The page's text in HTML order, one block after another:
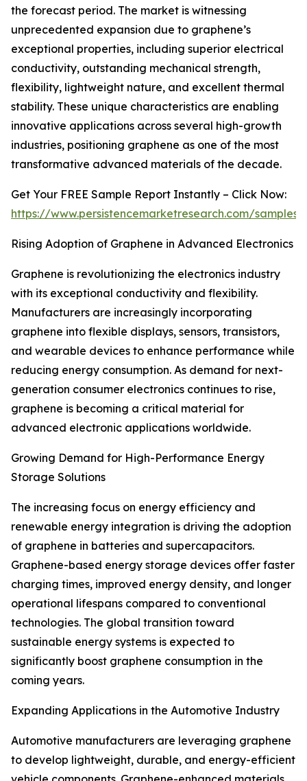
the forecast period. The market is witnessing
unprecedented expansion due to graphene’s
exceptional properties, including superior electrical
conductivity, outstanding mechanical strength,
flexibility, lightweight nature, and excellent thermal
stability. These unique characteristics are enabling
innovative applications across several high-growth
industries, positioning graphene as one of the most
transformative advanced materials of the decade.
Get Your FREE Sample Report Instantly – Click Now:
https://www.persistencemarketresearch.com/samples/
Rising Adoption of Graphene in Advanced Electronics
Graphene is revolutionizing the electronics industry
with its exceptional conductivity and flexibility.
Manufacturers are increasingly incorporating
graphene into flexible displays, sensors, transistors,
and wearable devices to enhance performance while
reducing energy consumption. As demand for next-
generation consumer electronics continues to rise,
graphene is becoming a critical material for
advanced electronic applications worldwide.
Growing Demand for High-Performance Energy
Storage Solutions
The increasing focus on energy efficiency and
renewable energy integration is driving the adoption
of graphene in batteries and supercapacitors.
Graphene-based energy storage devices offer faster
charging times, improved energy density, and longer
operational lifespans compared to conventional
technologies. The global transition toward
sustainable energy systems is expected to
significantly boost graphene consumption in the
coming years.
Expanding Applications in the Automotive Industry
Automotive manufacturers are leveraging graphene
to develop lightweight, durable, and energy-efficient